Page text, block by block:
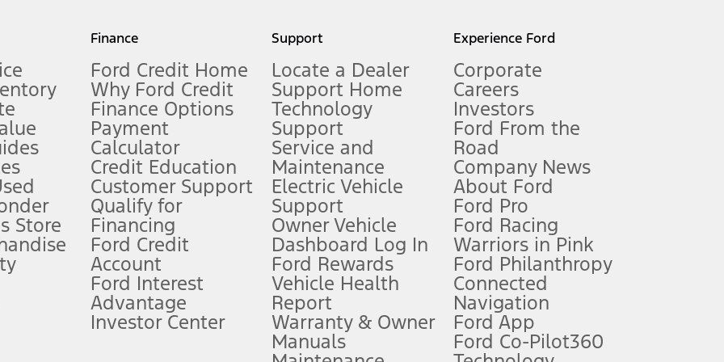
measure of gasoline fuel efficiency for electric mode operation.
limitations.
FordPass
app) are required to remotely schedule software updates. See Owner’s Manual for more information.
require Ford Credit Financing. Not all buyers will qualify. See dealer for qualifications and complete details.
offers require Ford Credit Financing. Not all buyers will qualify. See dealer for qualifications and complete details.
plus government fees and taxes, any finance charges, any dealer processing charge, any electronic filing charge, and any emission
Store
Finance
Ford Credit Home
Why Ford Credit
Finance Options
Payment
Calculator
Credit Education
Customer Support
Qualify for
Financing
Ford Credit
Account
Ford Interest
Advantage
Investor Center
Support
Locate a Dealer
Support Home
Technology
Support
Service and
Maintenance
Electric Vehicle
Support
Owner Vehicle
Dashboard Log In
Ford Rewards
Vehicle Health
Report
Warranty & Owner
Manuals
Experience Ford
Corporate
Careers
Investors
Ford From the
Road
Company News
About Ford
Ford Pro
Ford Racing
Warriors in Pink
Ford Philanthropy
Connected
Navigation
Ford App
Ford Co-Pilot360